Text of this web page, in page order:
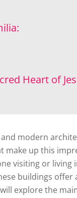
Heart of
and modern
make up this
visiting or living
buildings offer
explore the